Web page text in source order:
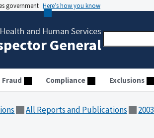
government Here’s how you know
and Human Services
General
Fraud Compliance Exclusions
All Reports and Publications 2003